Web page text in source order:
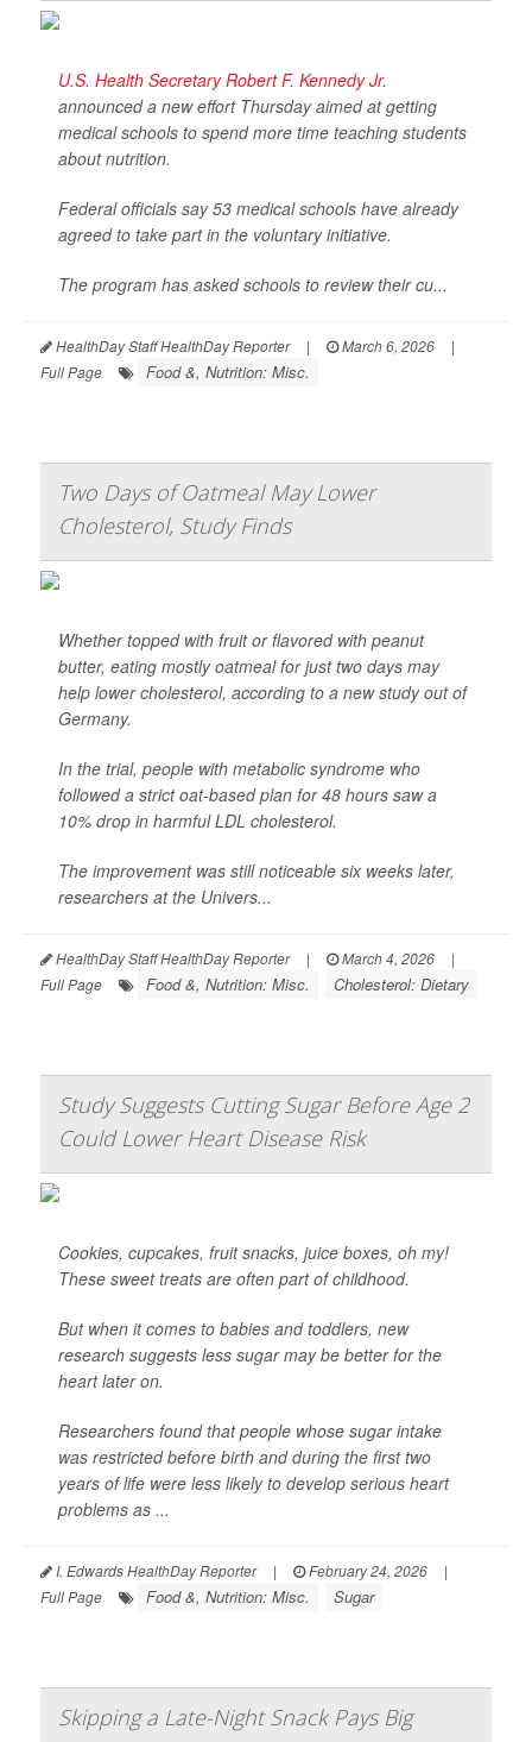
U.S. Health Secretary Robert F. Kennedy Jr.
announced a new effort Thursday aimed at getting
medical schools to spend more time teaching students
about nutrition.
Federal officials say 53 medical schools have already
agreed to take part in the voluntary initiative.
The program has asked schools to review their cu...
HealthDay Staff HealthDay Reporter | March 6, 2026
|
Full Page
Food &, Nutrition: Misc.
Two Days of Oatmeal May Lower
Cholesterol, Study Finds
Whether topped with fruit or flavored with peanut
butter, eating mostly oatmeal for just two days may
help lower cholesterol, according to a new study out of
Germany.
In the trial, people with metabolic syndrome who
followed a strict oat-based plan for 48 hours saw a
10% drop in harmful LDL cholesterol.
The improvement was still noticeable six weeks later,
researchers at the Univers...
HealthDay Staff HealthDay Reporter | March 4, 2026
|
Full Page
Food &, Nutrition: Misc. Cholesterol: Dietary
Study Suggests Cutting Sugar Before Age 2
Could Lower Heart Disease Risk
Cookies, cupcakes, fruit snacks, juice boxes, oh my!
These sweet treats are often part of childhood.
But when it comes to babies and toddlers, new
research suggests less sugar may be better for the
heart later on.
Researchers found that people whose sugar intake
was restricted before birth and during the first two
years of life were less likely to develop serious heart
problems as ...
I. Edwards HealthDay Reporter | February 24, 2026
|
Full Page
Food &, Nutrition: Misc. Sugar
Skipping a Late-Night Snack Pays Big